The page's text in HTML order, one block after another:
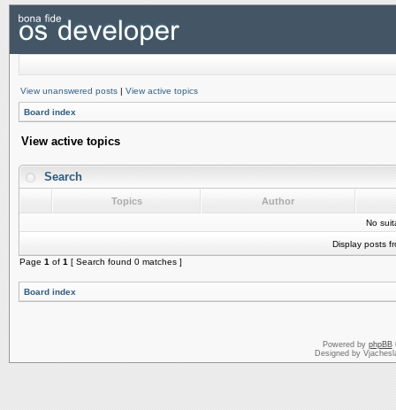
View unanswered posts | View active topics
Board index
View active topics
Search
Topics Author
No
Display posts
Page 1 of 1 [ Search found 0 matches ]
Board index
Powered by phpBB
Designed by